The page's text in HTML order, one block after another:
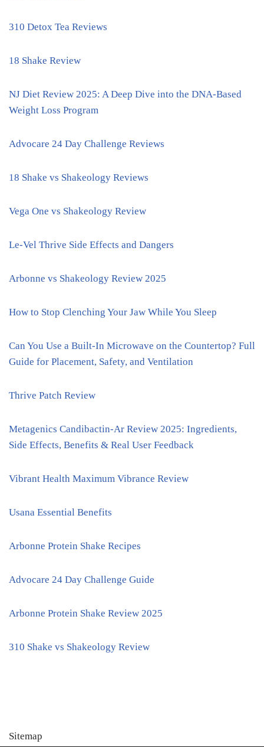
310 Detox Tea Reviews
18 Shake Review
NJ Diet Review 2025: A Deep Dive into the DNA-Based
Weight Loss Program
Advocare 24 Day Challenge Reviews
18 Shake vs Shakeology Reviews
Vega One vs Shakeology Review
Le-Vel Thrive Side Effects and Dangers
Arbonne vs Shakeology Review 2025
How to Stop Clenching Your Jaw While You Sleep
Can You Use a Built-In Microwave on the Countertop? Full
Guide for Placement, Safety, and Ventilation
Thrive Patch Review
Metagenics Candibactin-Ar Review 2025: Ingredients,
Side Effects, Benefits & Real User Feedback
Vibrant Health Maximum Vibrance Review
Usana Essential Benefits
Arbonne Protein Shake Recipes
Advocare 24 Day Challenge Guide
Arbonne Protein Shake Review 2025
310 Shake vs Shakeology Review
Sitemap